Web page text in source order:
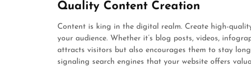
Quality Content Creation
Content is king in the digital realm. Create high-
your audience. Whether it’s blog posts, videos,
attracts visitors but also encourages them to stay
signaling search engines that your website offers